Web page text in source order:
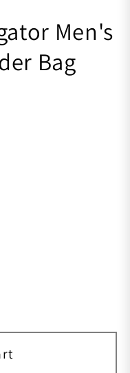
Men's
Bag
Crocodile
for